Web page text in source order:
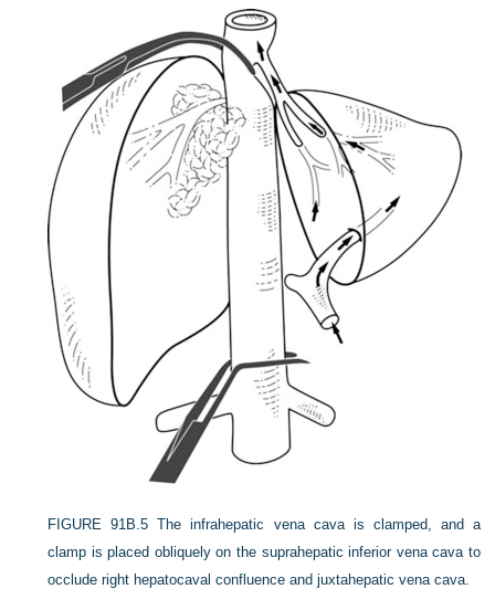
FIGURE 91B.5 The infrahepatic vena cava is clamped, and a
clamp is placed obliquely on the suprahepatic inferior vena cava to
occlude right hepatocaval confluence and juxtahepatic vena cava.